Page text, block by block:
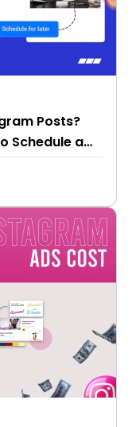
Posts?
Schedule a